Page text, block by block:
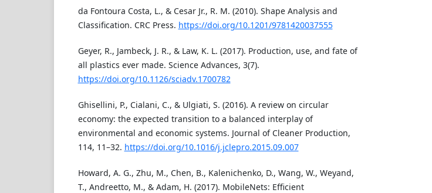
da Fontoura Costa, L., & Cesar Jr., R. M. (2010). Shape Analysis and
Classification. CRC Press. https://doi.org/10.1201/9781420037555
Geyer, R., Jambeck, J. R., & Law, K. L. (2017). Production, use, and fate of
all plastics ever made. Science Advances, 3(7).
https://doi.org/10.1126/sciadv.1700782
Ghisellini, P., Cialani, C., & Ulgiati, S. (2016). A review on circular
economy: the expected transition to a balanced interplay of
environmental and economic systems. Journal of Cleaner Production,
114, 11–32. https://doi.org/10.1016/j.jclepro.2015.09.007
Howard, A. G., Zhu, M., Chen, B., Kalenichenko, D., Wang, W., Weyand,
T., Andreetto, M., & Adam, H. (2017). MobileNets: Efficient